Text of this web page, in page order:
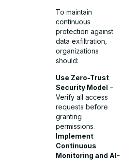
To maintain
continuous
protection against
data exfiltration
organizations
should:
Use Zero-Trust
Security Model –
Verify all access
requests before
granting
permissions.
Implement
Continuous
Monitoring and AI-